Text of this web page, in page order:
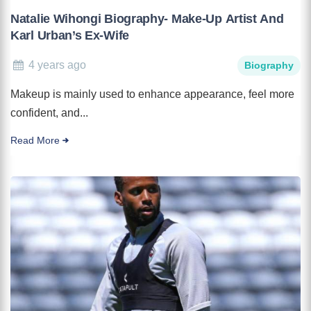
Natalie Wihongi Biography- Make-Up Artist And
Karl Urban’s Ex-Wife
4 years ago Biography
Makeup is mainly used to enhance appearance, feel more
confident, and...
Read More